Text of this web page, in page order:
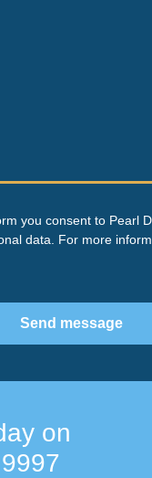
on
you consent to Pearl
data. For more
Send message